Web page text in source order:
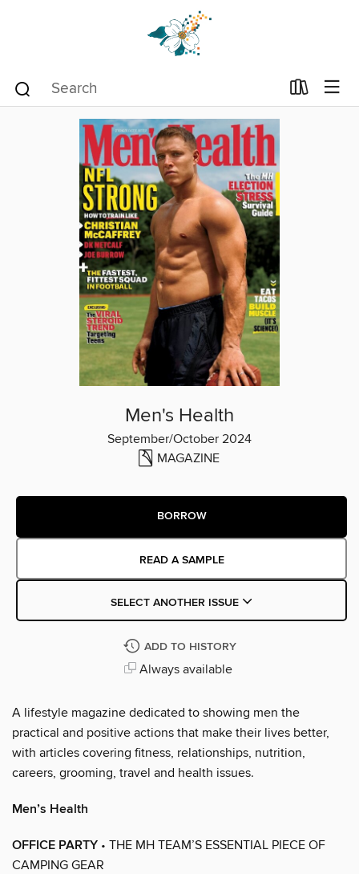
Men's Health
September/October 2024
MAGAZINE
BORROW
READ A SAMPLE
SELECT ANOTHER ISSUE
ADD TO HISTORY
Always available
A lifestyle magazine dedicated to showing men the
practical and positive actions that make their lives better,
with articles covering fitness, relationships, nutrition,
careers, grooming, travel and health issues.
Men’s Health
OFFICE PARTY • THE MH TEAM’S ESSENTIAL PIECE OF
CAMPING GEAR